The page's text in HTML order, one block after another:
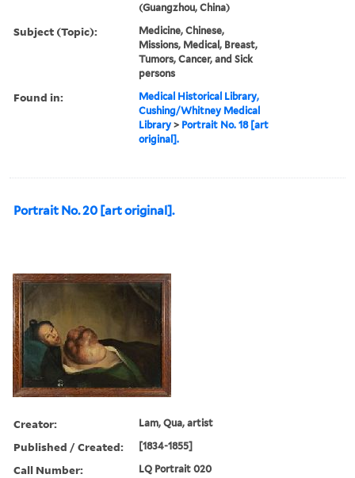
(Guangzhou, China)
Subject (Topic):
Medicine, Chinese,
Missions, Medical, Breast,
Tumors, Cancer, and Sick
persons
Found in:
Medical Historical Library,
Cushing/Whitney Medical
Library > Portrait No. 18 [art
original].
Portrait No. 20 [art original].
Creator: Lam, Qua, artist
Published / Created: [1834-1855]
Call Number: LQ Portrait 020